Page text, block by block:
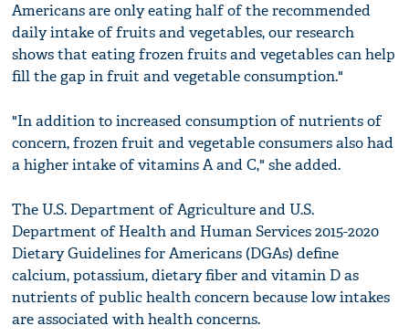
Americans are only eating half of the recommended
daily intake of fruits and vegetables, our research
shows that eating frozen fruits and vegetables can help
fill the gap in fruit and vegetable consumption."
"In addition to increased consumption of nutrients of
concern, frozen fruit and vegetable consumers also had
a higher intake of vitamins A and C," she added.
The U.S. Department of Agriculture and U.S.
Department of Health and Human Services 2015-2020
Dietary Guidelines for Americans (DGAs) define
calcium, potassium, dietary fiber and vitamin D as
nutrients of public health concern because low intakes
are associated with health concerns.